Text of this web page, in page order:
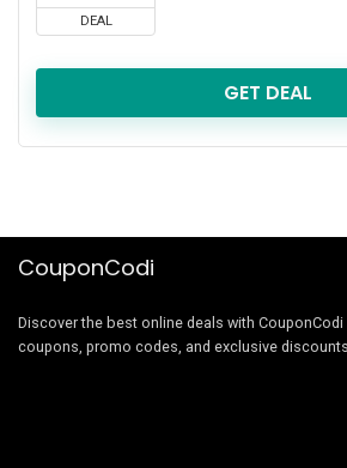
DEAL
GET DEAL
CouponCodi
Discover the best online deals with CouponCodi
coupons, promo codes, and exclusive